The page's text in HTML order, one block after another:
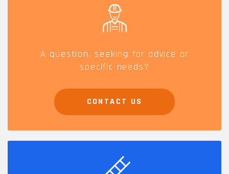
A question, seeking for advice or
specific needs?
CONTACT US